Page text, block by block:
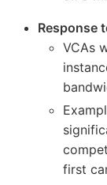
Response
VCAs
first